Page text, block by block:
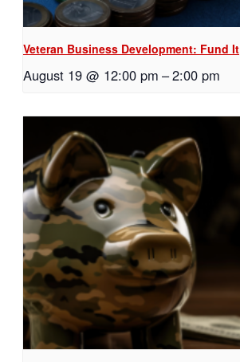
Veteran Business Development: Fund It
August 19 @ 12:00 pm –2:00 pm